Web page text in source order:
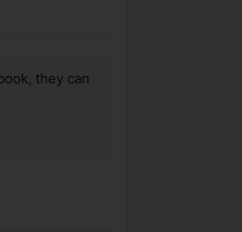
they can